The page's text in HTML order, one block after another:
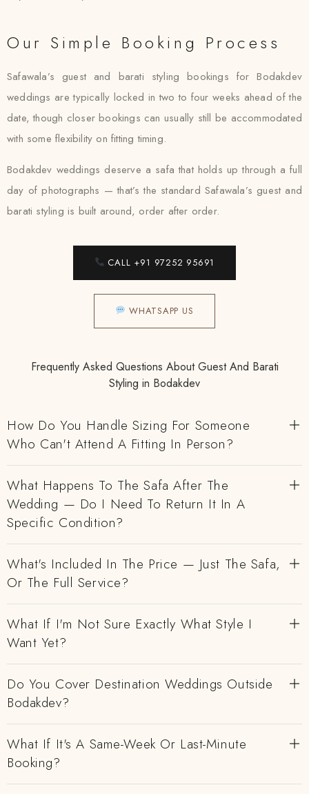
Our Simple Booking Process
Safawala’s guest and barati styling bookings for Bodakdev
weddings are typically locked in two to four weeks ahead of the
date, though closer bookings can usually still be accommodated
with some flexibility on fitting timing.
Bodakdev weddings deserve a safa that holds up through a full
day of photographs — that’s the standard Safawala’s guest and
barati styling is built around, order after order.
CALL +91 97252 95691
WHATSAPP US
Frequently Asked Questions About Guest And Barati
Styling in Bodakdev
How Do You Handle Sizing For Someone
Who Can't Attend A Fitting In Person?
What Happens To The Safa After The
Wedding — Do I Need To Return It In A
Specific Condition?
What's Included In The Price — Just The Safa,
Or The Full Service?
What If I'm Not Sure Exactly What Style I
Want Yet?
Do You Cover Destination Weddings Outside
Bodakdev?
What If It's A Same-Week Or Last-Minute
Booking?